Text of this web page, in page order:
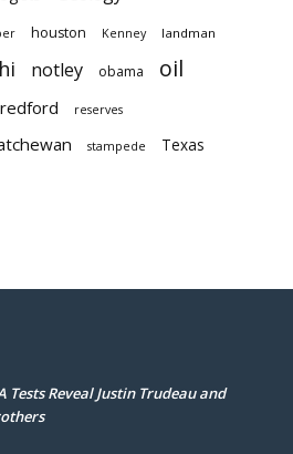
houston Kenney landman
notley obama oil
redford reserves
stampede Texas
Tests Reveal Justin Trudeau and